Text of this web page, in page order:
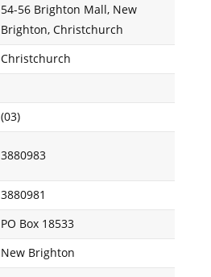
54-56 Brighton Mall, New
Brighton, Christchurch
Christchurch
(03)
3880983
3880981
PO Box 18533
New Brighton